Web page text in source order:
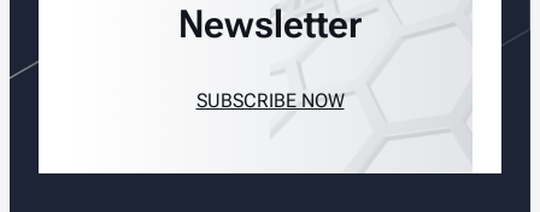
Newsletter
SUBSCRIBE NOW